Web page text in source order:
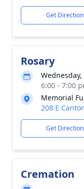
Get
Rosary
6:00 - 7:00
Memorial
208 E
Get
Cremation